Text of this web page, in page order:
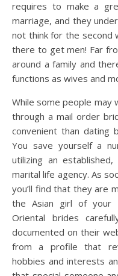
requires to make a
marriage, and they
not think for the second
there to get men! Far
around a family and
functions as wives and
While some people may
through a mail order
convenient than dating
You save yourself a
utilizing an
marital life agency. As
you’ll find that they are
the Asian girl of your
Oriental brides
documented on their
from a profile that
hobbies and interests